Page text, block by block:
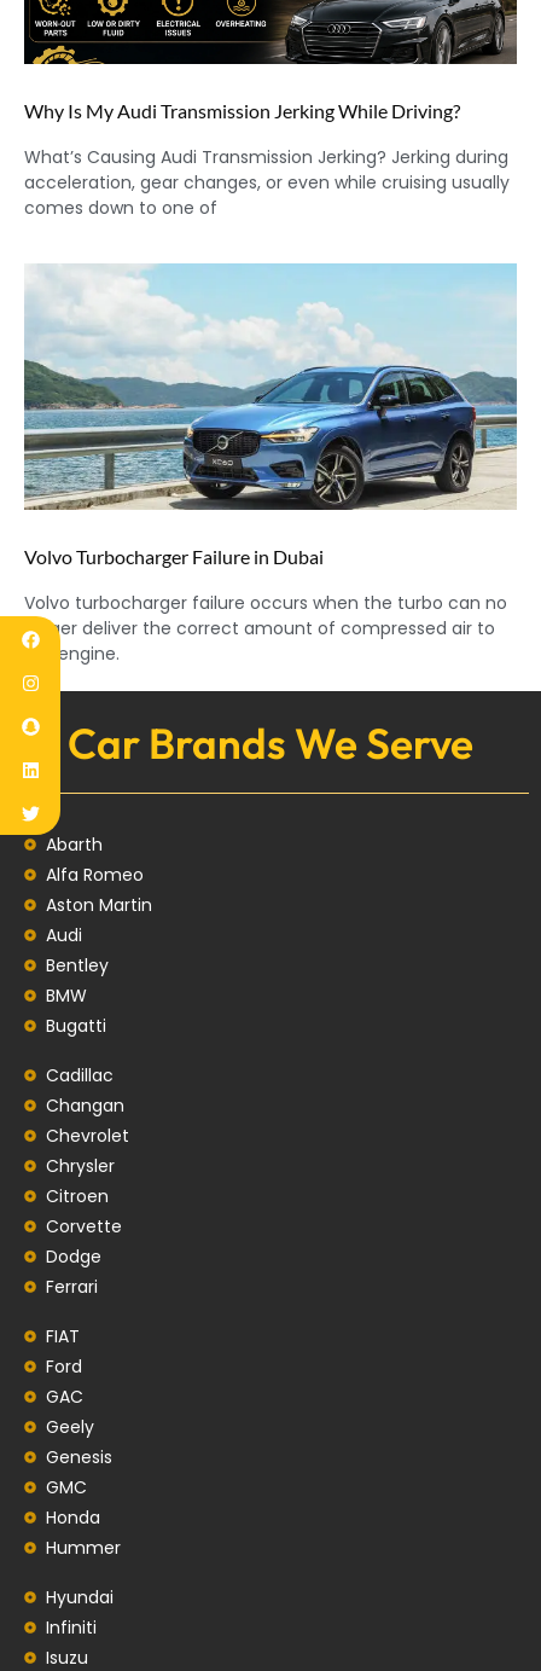
Why Is My Audi Transmission Jerking While Driving?
What’s Causing Audi Transmission Jerking? Jerking during
acceleration, gear changes, or even while cruising usually
comes down to one of
Volvo Turbocharger Failure in Dubai
Volvo turbocharger failure occurs when the turbo can no
longer deliver the correct amount of compressed air to
the engine.
Car Brands We Serve
Abarth
Alfa Romeo
Aston Martin
Audi
Bentley
BMW
Bugatti
Cadillac
Changan
Chevrolet
Chrysler
Citroen
Corvette
Dodge
Ferrari
FIAT
Ford
GAC
Geely
Genesis
GMC
Honda
Hummer
Hyundai
Infiniti
Isuzu